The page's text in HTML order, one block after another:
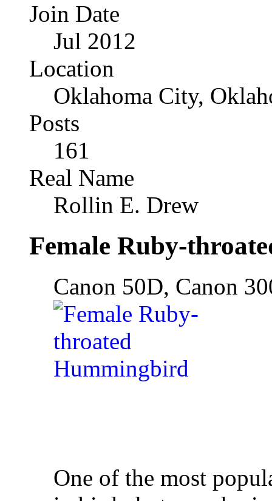
Join Date
Jul 2012
Location
Oklahoma City,
Posts
161
Real Name
Rollin E. Drew
Female Ruby-
Canon 50D, Canon
One of the most